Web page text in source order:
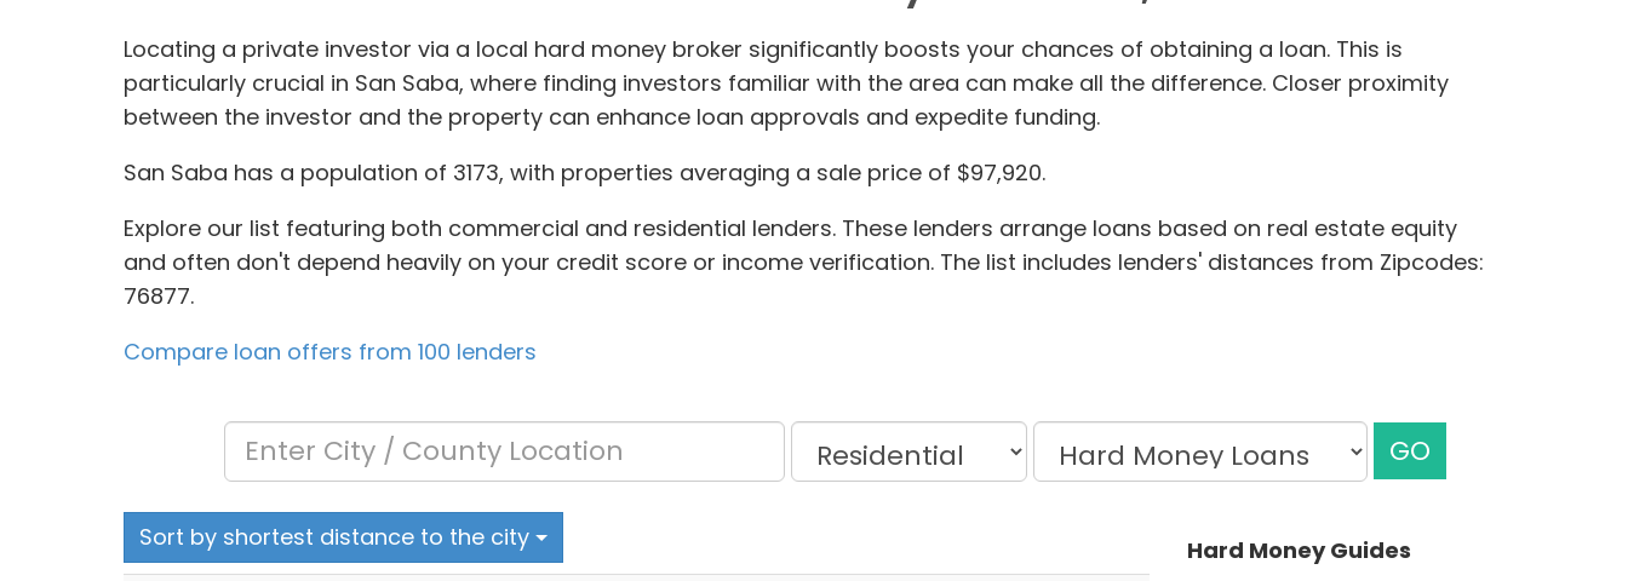
Locating a private investor via a local hard money broker significantly boosts your chances of obtaining a loan. This is
particularly crucial in San Saba, where finding investors familiar with the area can make all the difference. Closer proximity
between the investor and the property can enhance loan approvals and expedite funding.
San Saba has a population of 3173, with properties averaging a sale price of $97,920.
Explore our list featuring both commercial and residential lenders. These lenders arrange loans based on real estate equity
and often don't depend heavily on your credit score or income verification. The list includes lenders' distances from Zipcodes:
76877.
Compare loan offers from 100 lenders
GO
Sort by shortest distance to the city
Hard Money Guides